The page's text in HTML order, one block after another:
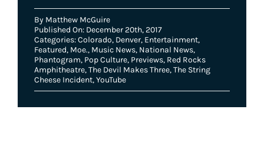
By Matthew McGuire
Published On: December 20th, 2017
Categories:Colorado, Denver, Entertainment,
Featured, Moe., Music News, National News,
Phantogram, Pop Culture, Previews, Red Rocks
Amphitheatre,The Devil Makes Three,The String
Cheese Incident,YouTube